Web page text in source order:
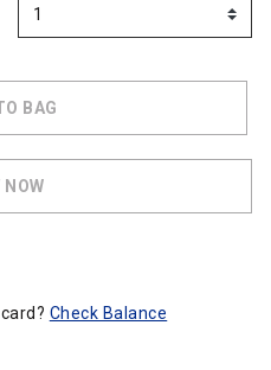
BAG
NOW
Check Balance